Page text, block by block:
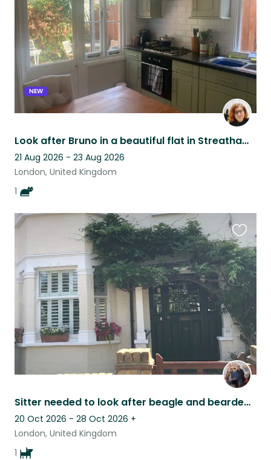
NEW
Look after Bruno in a beautiful flat in Streatham Hill, South West London
21 Aug 2026 - 23 Aug 2026
London, United Kingdom
1
listing
Sitter needed to look after beagle and bearded dragon
20 Oct 2026 - 28 Oct 2026 +
London, United Kingdom
1
this
listing